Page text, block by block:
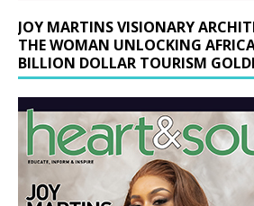
JOY MARTINS VISIONARY
THE WOMAN UNLOCKING
BILLION DOLLAR TOURISM